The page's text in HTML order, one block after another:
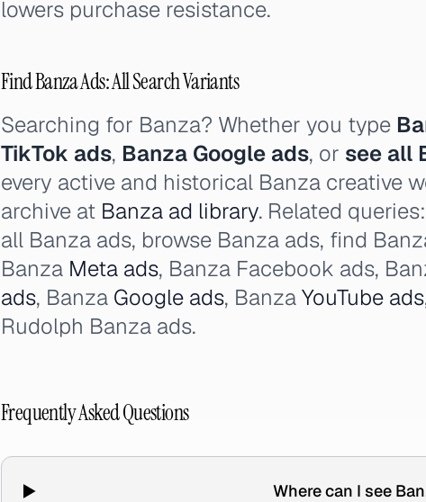
lowers purchase resistance.
Find Banza Ads: All Search Variants
Searching for Banza? Whether you type
TikTok ads, Banza Google ads, or see all
every active and historical Banza creative
archive at Banza ad library. Related
all Banza ads, browse Banza ads, find
Banza Meta ads, Banza Facebook ads,
ads, Banza Google ads, BanzaYouTube ads
Rudolph Banza ads.
Frequently Asked Questions
Where can I see